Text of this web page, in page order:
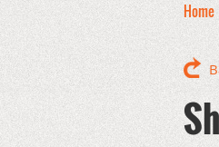
Home